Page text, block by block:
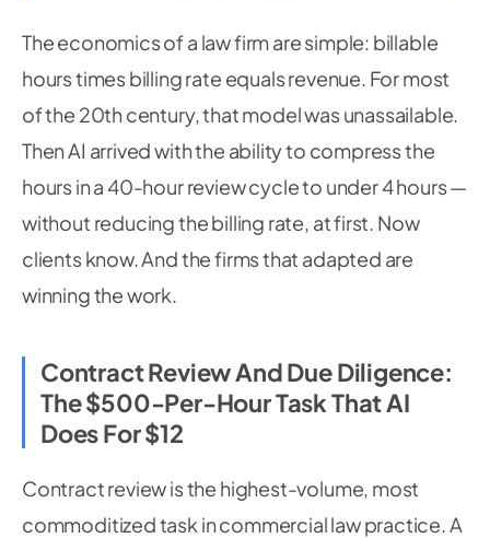
The economics of a law firm are simple: billable
hours times billing rate equals revenue. For most
of the 20th century, that model was unassailable.
Then AI arrived with the ability to compress the
hours in a 40-hour review cycle to under 4 hours —
without reducing the billing rate, at first. Now
clients know. And the firms that adapted are
winning the work.
Contract Review And Due Diligence:
The $500-Per-Hour Task That AI
Does For $12
Contract review is the highest-volume, most
commoditized task in commercial law practice. A